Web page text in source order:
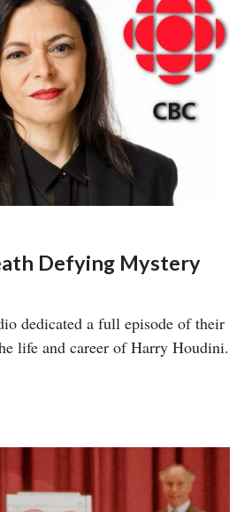
Defying Mystery
dedicated a full episode of their
life and career of Harry Houdini.